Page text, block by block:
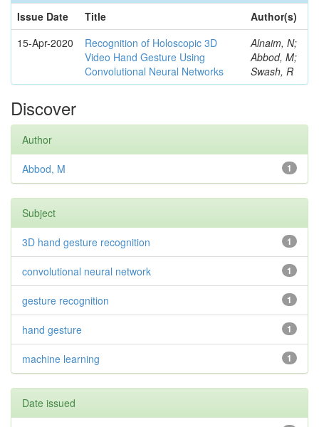
Issue Date
Title
Author(s)
15-Apr-2020
Recognition of Holoscopic 3D
Video Hand Gesture Using
Convolutional Neural Networks
Alnaim, N;
Abbod, M;
Swash, R
Discover
Author
1
Abbod, M
Subject
1
3D hand gesture recognition
1
convolutional neural network
1
gesture recognition
1
hand gesture
1
machine learning
Date issued